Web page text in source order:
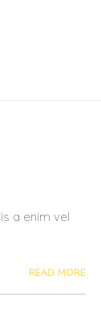
a enim vel
READ MORE